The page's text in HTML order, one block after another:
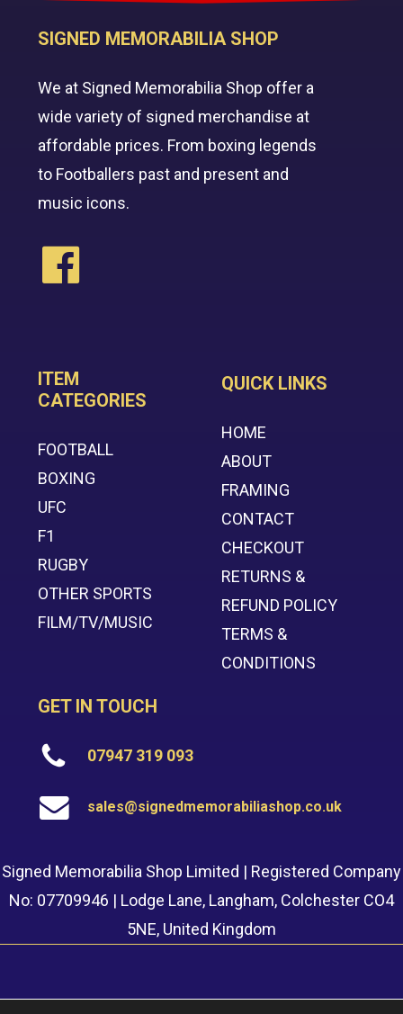
SIGNED MEMORABILIA SHOP
We at Signed Memorabilia Shop offer a
wide variety of signed merchandise at
affordable prices. From boxing legends
to Footballers past and present and
music icons.
ITEM
CATEGORIES
FOOTBALL
BOXING
UFC
F1
RUGBY
OTHER SPORTS
FILM/TV/MUSIC
QUICK LINKS
HOME
ABOUT
FRAMING
CONTACT
CHECKOUT
RETURNS &
REFUND POLICY
TERMS &
CONDITIONS
GET IN TOUCH
07947 319 093
sales@signedmemorabiliashop.co.uk
Signed Memorabilia Shop Limited | Registered Company
No: 07709946 | Lodge Lane, Langham, Colchester CO4
5NE, United Kingdom